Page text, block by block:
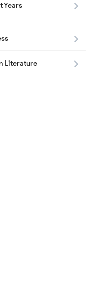
Years
Literature